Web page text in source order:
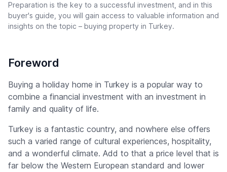
Preparation is the key to a successful investment, and in this
buyer's guide, you will gain access to valuable information and
insights on the topic – buying property in Turkey.
Foreword
Buying a holiday home in Turkey is a popular way to
combine a financial investment with an investment in
family and quality of life.
Turkey is a fantastic country, and nowhere else offers
such a varied range of cultural experiences, hospitality,
and a wonderful climate. Add to that a price level that is
far below the Western European standard and lower